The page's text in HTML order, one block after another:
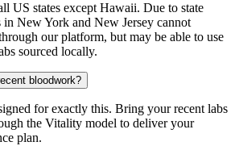
US states except Hawaii. Due to state
in New York and New Jersey cannot
our platform, but may be able to use
sourced locally.
bloodwork?
for exactly this. Bring your recent labs
the Vitality model to deliver your
plan.